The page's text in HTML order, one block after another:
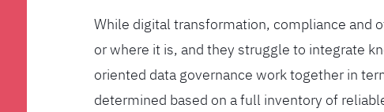
While digital transformation, compliance and
or where it is, and they struggle to integrate
oriented data governance work together in
determined based on a full inventory of